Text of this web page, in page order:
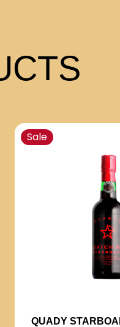
Sale
QUADY